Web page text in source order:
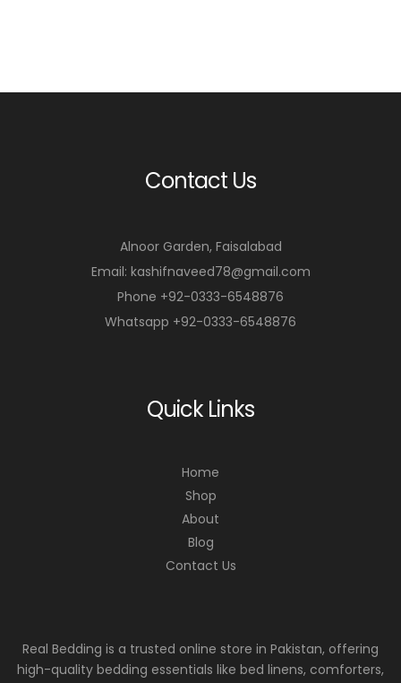
Contact Us
Alnoor Garden, Faisalabad
Email: kashifnaveed78@gmail.com
Phone +92-0333-6548876
Whatsapp +92-0333-6548876
Quick Links
Home
Shop
About
Blog
Contact Us
Real Bedding is a trusted online store in Pakistan, offering
high-quality bedding essentials like bed linens, comforters,